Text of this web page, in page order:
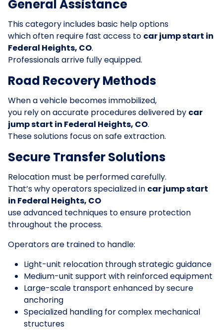
General Assistance
This category includes basic help options
which often require fast access to car jump start in
Federal Heights, CO.
Professionals arrive fully equipped.
Road Recovery Methods
When a vehicle becomes immobilized,
you rely on accurate procedures delivered by car
jump start in Federal Heights, CO.
These solutions focus on safe extraction.
Secure Transfer Solutions
Relocation must be performed carefully.
That’s why operators specialized in car jump start
in Federal Heights, CO
use advanced techniques to ensure protection
throughout the process.
Operators are trained to handle:
Light-unit relocation through strategic guidance
Medium-unit support with reinforced equipment
Large-scale transport enhanced by secure
anchoring
Specialized handling for complex mechanical
structures